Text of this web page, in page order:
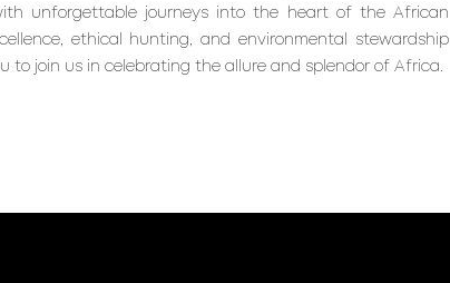
unforgettable journeys into the heart of the African
ethical hunting, and environmental stewardship
to join us in celebrating the allure and splendor of Africa.